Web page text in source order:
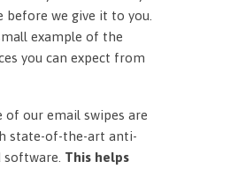
before we give it to you.
example of the
you can expect from
of our email swipes are
state-of-the-art anti-
This helps